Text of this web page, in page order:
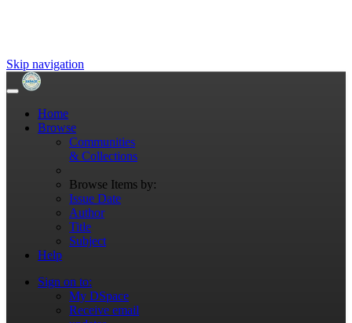
Skip navigation
Home
Browse
Communities
& Collections
Browse Items by:
Issue Date
Author
Title
Subject
Help
Sign on to:
My DSpace
Receive email